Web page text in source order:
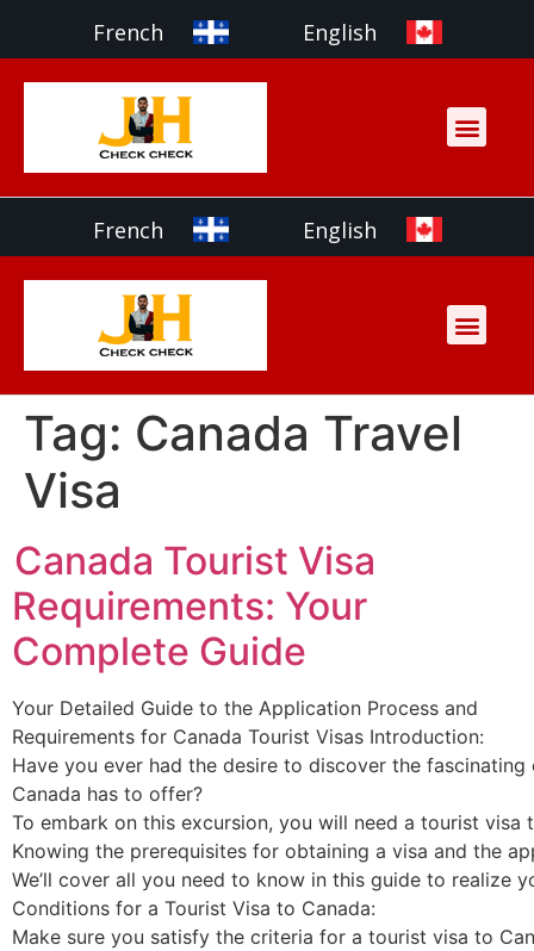
French English
French English
Tag: Canada Travel
Visa
Canada Tourist Visa
Requirements: Your
Complete Guide
Your Detailed Guide to the Application Process and
Requirements for Canada Tourist Visas Introduction:
Have you ever had the desire to discover the
Canada has to offer?
To embark on this excursion, you will need a tourist visa
Knowing the prerequisites for obtaining a visa and the
We’ll cover all you need to know in this guide to realize
Conditions for a Tourist Visa to Canada:
Make sure you satisfy the criteria for a tourist visa to